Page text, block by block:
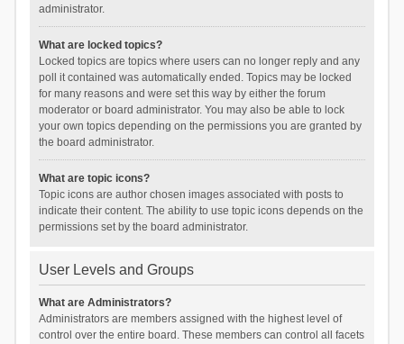
administrator.
What are locked topics?
Locked topics are topics where users can no longer reply and any
poll it contained was automatically ended. Topics may be locked
for many reasons and were set this way by either the forum
moderator or board administrator. You may also be able to lock
your own topics depending on the permissions you are granted by
the board administrator.
What are topic icons?
Topic icons are author chosen images associated with posts to
indicate their content. The ability to use topic icons depends on the
permissions set by the board administrator.
User Levels and Groups
What are Administrators?
Administrators are members assigned with the highest level of
control over the entire board. These members can control all facets